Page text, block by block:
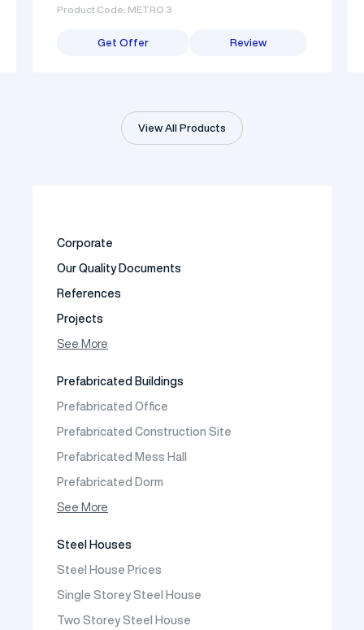
Product Code: METRO 3
Get Offer Review
View All Products
Corporate
Our Quality Documents
References
Projects
Photo Gallery
See More
Prefabricated Buildings
Prefabricated Office
Prefabricated Construction Site
Prefabricated Mess Hall
Prefabricated Dorm
Prefabricated Shop
See More
Steel Houses
Steel House Prices
Single Storey Steel House
Two Storey Steel House